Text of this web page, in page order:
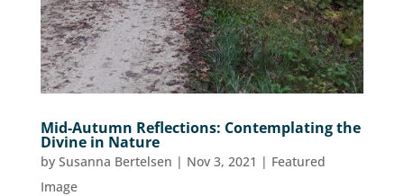
Mid-Autumn Reflections: Contemplating the
Divine in Nature
by Susanna Bertelsen | Nov 3, 2021 | Featured
Image